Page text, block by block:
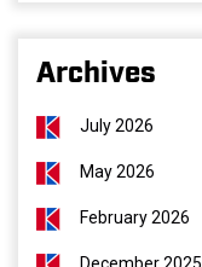
Archives
July 2026
May 2026
February 2026